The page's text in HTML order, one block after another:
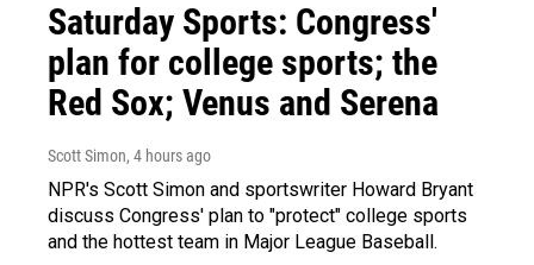
Saturday Sports: Congress'
plan for college sports; the
Red Sox; Venus and Serena
Scott Simon, 4 hours ago
NPR's Scott Simon and sportswriter Howard Bryant
discuss Congress' plan to "protect" college sports
and the hottest team in Major League Baseball.